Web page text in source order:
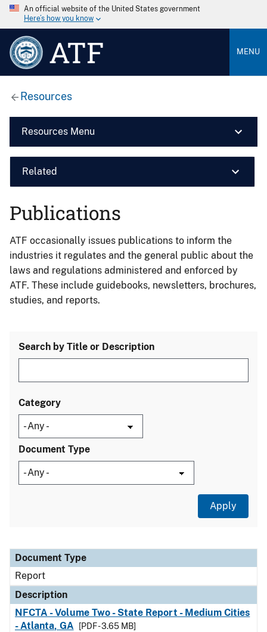
An official website of the United States government
Here’s how you know
ATF MENU
Resources
Resources Menu
Related
Publications
ATF occasionally issues publications to inform the
industries it regulates and the general public about the
laws and regulations administered and enforced by
ATF. These include guidebooks, newsletters, brochures,
studies, and reports.
Search by Title or Description
Category
Document Type
Document Type
Description
Category
Document Type
Report
Description
NFCTA - Volume Two - State Report - Medium Cities
- Atlanta, GA
[PDF - 3.65 MB]